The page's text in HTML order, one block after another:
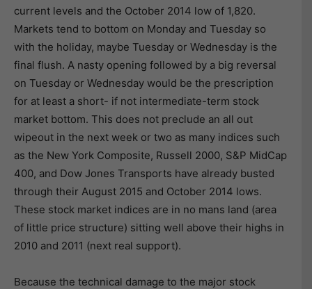
current levels and the October 2014 low of 1,820.
Markets tend to bottom on Monday and Tuesday so
with the holiday, maybe Tuesday or Wednesday is the
final flush. A nasty opening followed by a big reversal
on Tuesday or Wednesday would be the prescription
for at least a short- if not intermediate-term stock
market bottom. This does not preclude an all out
wipeout in the next week or two as many indices such
as the New York Composite, Russell 2000, S&P MidCap
400, and Dow Jones Transports have already busted
through their August 2015 and October 2014 lows.
These stock market indices are in no mans land (area
of little price structure) sitting well above their highs in
2010 and 2011 (next real support).
Because the technical damage to the major stock